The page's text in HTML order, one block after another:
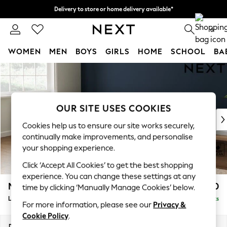
Skip to Main Content
Delivery to store or home delivery available*
Split the cost with pay in 3. Find out more 0
WOMEN MEN BOYS GIRLS HOME SCHOOL
For You
New In & Trending
New: This Week
Top Picks
Trending on Social
Polka Dots
Summer Textures
Blues & Chambrays
Chocolate Brown
Linen Collection
Summer Whites
Michigan II £1,750
Large Corner Chaise - Left Hand Delivered in 7 Weeks
OUR SITE USES COOKIES
Cookies help us to ensure our site works securely,
continually make improvements, and personalise
your shopping experience.
Click ‘Accept All Cookies’ to get the best shopping
experience. You can change these settings at any
time by clicking ‘Manually Manage Cookies’ below.
For more information, please see our Privacy &
Cookie Policy.